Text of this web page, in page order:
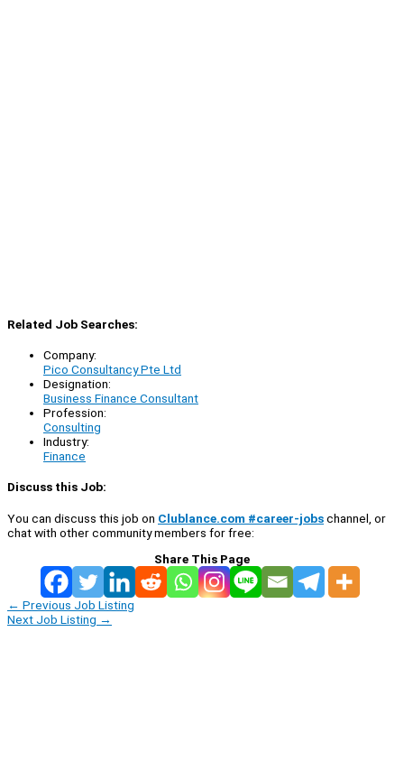
Related Job Searches:
Company:
Pico Consultancy Pte Ltd
Designation:
Business Finance Consultant
Profession:
Consulting
Industry:
Finance
Discuss this Job:
You can discuss this job on Clublance.com #career-jobschannel, or
chat with other community members for free:
Share This Page
← Previous Job Listing
Next Job Listing →